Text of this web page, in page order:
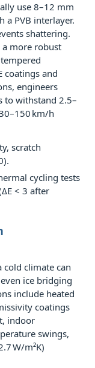
use 8–12 mm
a PVB interlayer.
shattering.
more robust
coatings and
engineers
to withstand 2.5–
km/h
scratch
cycling tests
< 3 after
cold climate can
ice bridging
include heated
coatings
indoor
swings,
W/m²K)